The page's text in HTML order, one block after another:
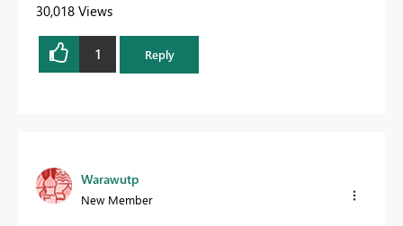
30,018 Views
1 Reply
Warawutp
New Member